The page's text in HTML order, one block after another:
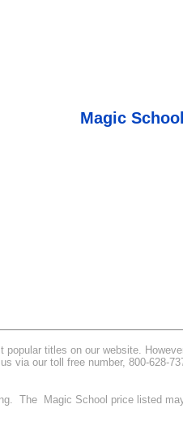
Magic
popular titles on our website.
via our toll free number, 800-628-
The Magic School price listed